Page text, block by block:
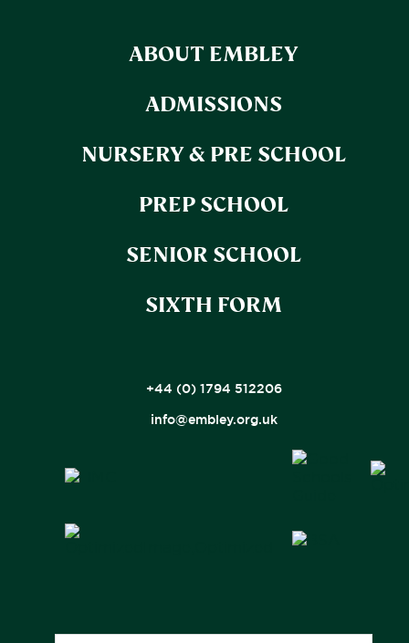
ABOUT EMBLEY
ADMISSIONS
NURSERY & PRE SCHOOL
PREP SCHOOL
SENIOR SCHOOL
SIXTH FORM
+44 (0) 1794 512206
info@embley.org.uk